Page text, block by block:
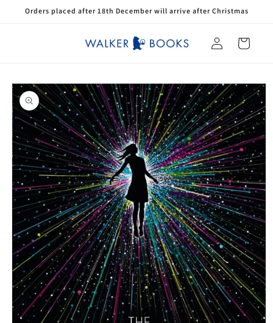
Skip to
Orders placed after 18th December will arrive after Christmas
Log
in
Cart
Skip to
product
information